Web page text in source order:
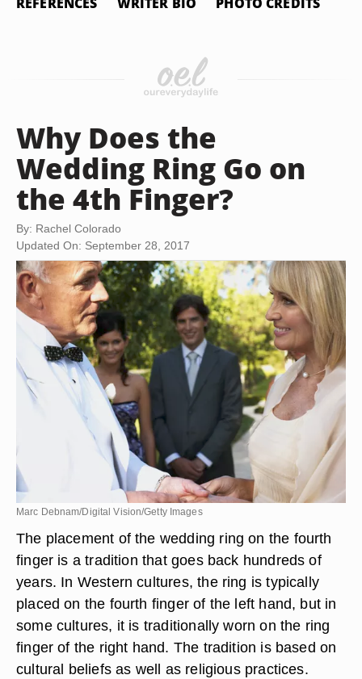
Why Does the
Wedding Ring Go on
the 4th Finger?
By: Rachel Colorado
Updated On: September 28, 2017
Marc Debnam/Digital Vision/Getty Images
The placement of the wedding ring on the fourth
finger is a tradition that goes back hundreds of
years. In Western cultures, the ring is typically
placed on the fourth finger of the left hand, but in
some cultures, it is traditionally worn on the ring
finger of the right hand. The tradition is based on
cultural beliefs as well as religious practices.